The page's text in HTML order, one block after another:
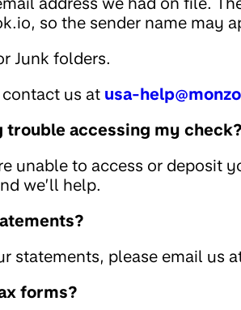
so the sender name may
Junk folders.
us at usa-
trouble accessing my check?
unable to access or deposit
we’ll help.
statements, please email us
forms?